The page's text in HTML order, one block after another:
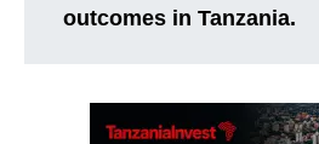
outcomes in Tanzania.